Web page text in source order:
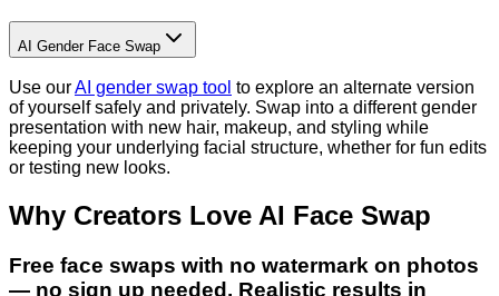
AI Gender Face Swap
Use ourAI gender swap tool to explore an alternate version
of yourself safely and privately. Swap into a different gender
presentation with new hair, makeup, and styling while
keeping your underlying facial structure, whether for fun edits
or testing new looks.
Why Creators Love AI Face Swap
Free face swaps with no watermark on photos
— no sign up needed. Realistic results in